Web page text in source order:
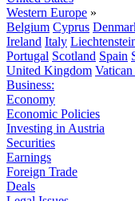
Western Europe »
Belgium Cyprus
Ireland Italy
Portugal Scotland Spain
United Kingdom
Business:
Economy
Economic Policies
Investing in Austria
Securities
Earnings
Foreign Trade
Deals